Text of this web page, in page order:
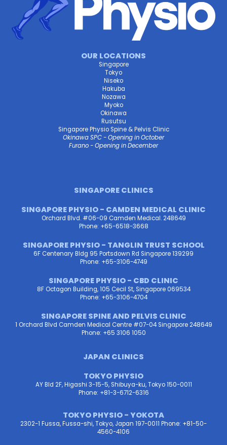
OUR LOCATIONS
Singapore
Tokyo
Niseko
Hakuba
Nozawa
Myoko
Okinawa
Rusutsu
Singapore Physio Spine & Pelvis Clinic
Okinawa SPC - Opening in October
Furano - Opening in December
SINGAPORE CLINICS
SINGAPORE PHYSIO - CAMDEN MEDICAL CLINIC
Orchard Blvd. #06-09 Camden Medical. 248649
Phone: +65-6518-3668
SINGAPORE PHYSIO - TANGLIN TRUST SCHOOL
6F Centenary Bldg 95 Portsdown Rd Singapore 139299
Phone: +65-3106-4749
SINGAPORE PHYSIO - CBD CLINIC
8F Octagon Building, 105 Cecil St, Singapore 069534
Phone: +65-3106-4704
SINGAPORE SPINE AND PELVIS CLINIC
1 Orchard Blvd Camden Medical Centre #07-04 Singapore 248649
Phone: +65 3106 1050
JAPAN CLINICS
TOKYO PHYSIO
AY Bld 2F, Higashi 3-15-5, Shibuya-ku, Tokyo 150-0011
Phone: +81-3-6712-6316
TOKYO PHYSIO - YOKOTA
2302-1 Fussa, Fussa-shi, Tokyo, Japan 197-0011 Phone: +81-50-
4560-4106